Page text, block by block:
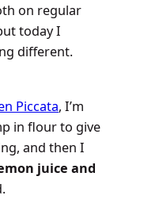
on regular
today I
different.
Piccata, I’m
in flour to give
and then I
juice and